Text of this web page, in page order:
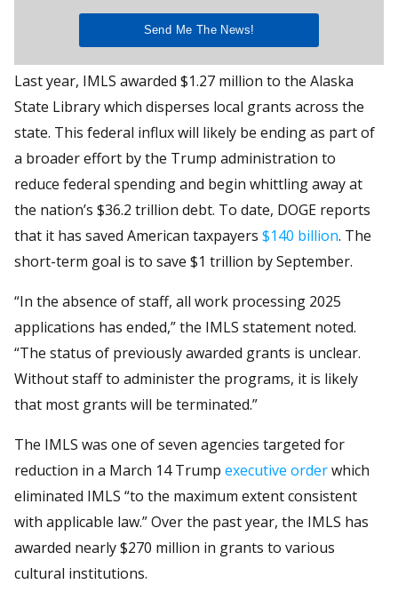
Last year, IMLS awarded $1.27 million to the Alaska
State Library which disperses local grants across the
state. This federal influx will likely be ending as part of
a broader effort by the Trump administration to
reduce federal spending and begin whittling away at
the nation’s $36.2 trillion debt. To date, DOGE reports
that it has saved American taxpayers $140 billion. The
short-term goal is to save $1 trillion by September.
“In the absence of staff, all work processing 2025
applications has ended,” the IMLS statement noted.
“The status of previously awarded grants is unclear.
Without staff to administer the programs, it is likely
that most grants will be terminated.”
The IMLS was one of seven agencies targeted for
reduction in a March 14 Trump executive orderwhich
eliminated IMLS “to the maximum extent consistent
with applicable law.” Over the past year, the IMLS has
awarded nearly $270 million in grants to various
cultural institutions.